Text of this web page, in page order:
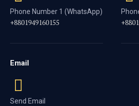
Phone Number 1 (WhatsApp)
+8801949160155
Email
Send Email